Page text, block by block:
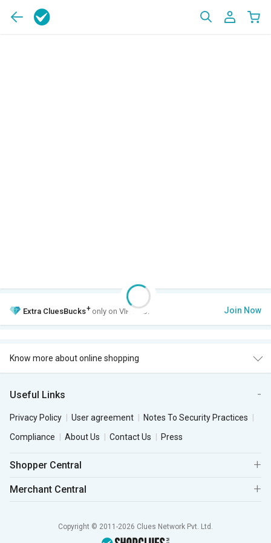
Extra CluesBucks+ only on VIP Club. Join Now
Know more about online shopping
Useful Links
Privacy Policy User agreement
Notes To Security Practices
Compliance
About Us Contact Us Press
Shopper Central
Merchant Central
Copyright © 2011-2026 Clues Network Pvt. Ltd.